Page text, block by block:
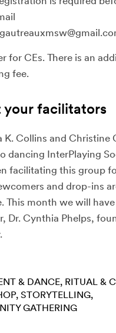
for CEs. There is an
fee.
your facilitators
K. Collins and Christine
dancing InterPlaying
facilitating this group
and drop-ins
This month we will
Dr. Cynthia Phelps,
& DANCE RITUAL &
STORYTELLING
GATHERING